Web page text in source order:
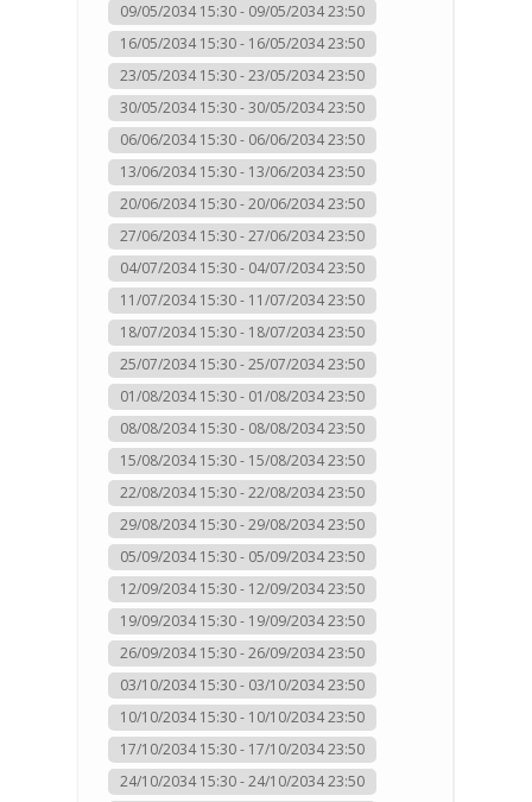
09/05/2034 15:30 - 09/05/2034 23:50
16/05/2034 15:30 - 16/05/2034 23:50
23/05/2034 15:30 - 23/05/2034 23:50
30/05/2034 15:30 - 30/05/2034 23:50
06/06/2034 15:30 - 06/06/2034 23:50
13/06/2034 15:30 - 13/06/2034 23:50
20/06/2034 15:30 - 20/06/2034 23:50
27/06/2034 15:30 - 27/06/2034 23:50
04/07/2034 15:30 - 04/07/2034 23:50
11/07/2034 15:30 - 11/07/2034 23:50
18/07/2034 15:30 - 18/07/2034 23:50
25/07/2034 15:30 - 25/07/2034 23:50
01/08/2034 15:30 - 01/08/2034 23:50
08/08/2034 15:30 - 08/08/2034 23:50
15/08/2034 15:30 - 15/08/2034 23:50
22/08/2034 15:30 - 22/08/2034 23:50
29/08/2034 15:30 - 29/08/2034 23:50
05/09/2034 15:30 - 05/09/2034 23:50
12/09/2034 15:30 - 12/09/2034 23:50
19/09/2034 15:30 - 19/09/2034 23:50
26/09/2034 15:30 - 26/09/2034 23:50
03/10/2034 15:30 - 03/10/2034 23:50
10/10/2034 15:30 - 10/10/2034 23:50
17/10/2034 15:30 - 17/10/2034 23:50
24/10/2034 15:30 - 24/10/2034 23:50